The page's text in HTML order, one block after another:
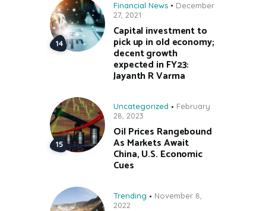
Financial News
December
27, 2021
Capital investment to
pick up in old economy;
decent growth
expected in FY23:
Jayanth R Varma
Uncategorized
February
28, 2023
Oil Prices Rangebound
As Markets Await
China, U.S. Economic
Cues
Trending
November 8,
2022